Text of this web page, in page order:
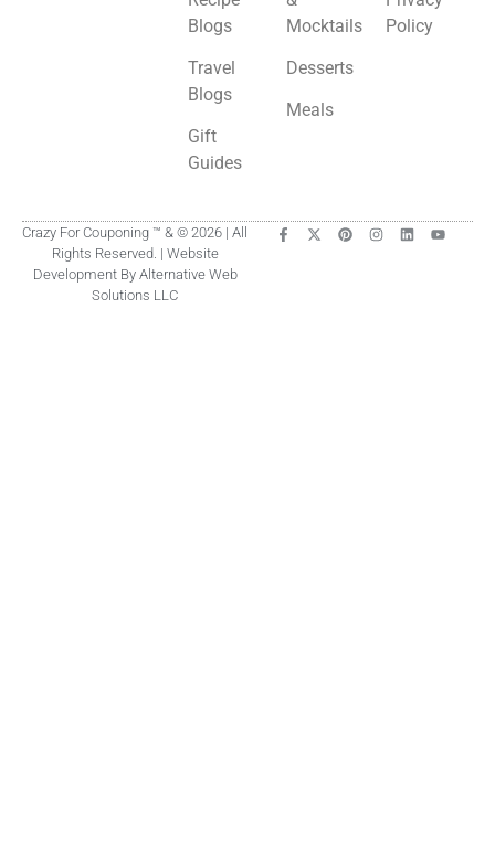
Blogs
Travel
Blogs
Gift
Guides
Mocktails
Desserts
Meals
Policy
Crazy For Couponing ™ & © 2026 | All
Rights Reserved. | Website
Development By Alternative Web
Solutions LLC